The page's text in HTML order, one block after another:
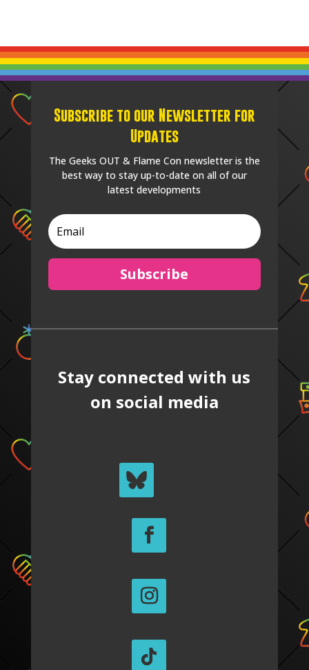
Subscribe to our Newsletter for
Updates
The Geeks OUT & Flame Con newsletter is the
best way to stay up-to-date on all of our
latest developments
Subscribe
Stay connected with us
on social media